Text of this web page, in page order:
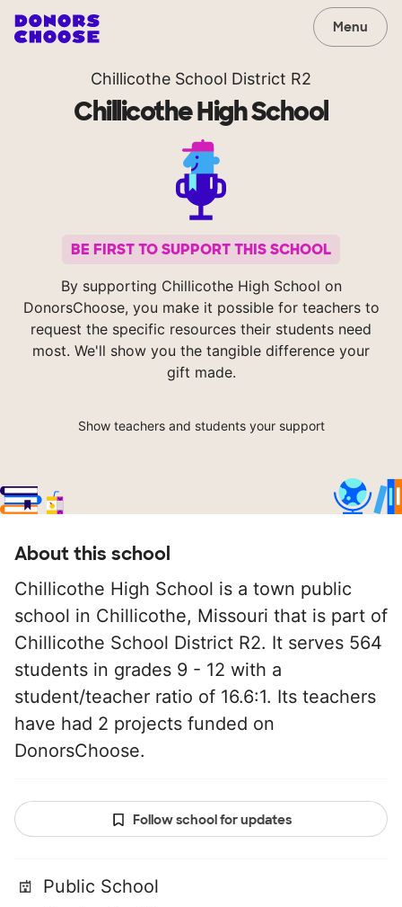
Menu
Chillicothe School District R2
Chillicothe High School
BE FIRST TO SUPPORT THIS SCHOOL
By supporting Chillicothe High School on
DonorsChoose, you make it possible for teachers to
request the specific resources their students need
most. We'll show you the tangible difference your
gift made.
Show teachers and students your support
About this school
Chillicothe High School is a town public
school in Chillicothe, Missouri that is part of
Chillicothe School District R2. It serves 564
students in grades 9 - 12 with a
student/teacher ratio of 16.6:1. Its teachers
have had 2 projects funded on
DonorsChoose.
Follow school for updates
Public School